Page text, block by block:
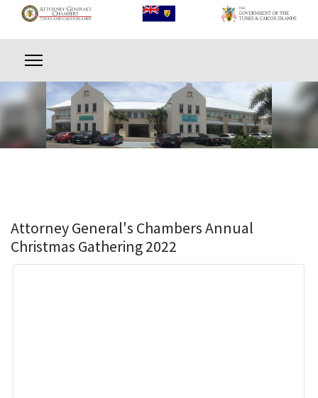
Attorney General's Chambers Annual
Christmas Gathering 2022